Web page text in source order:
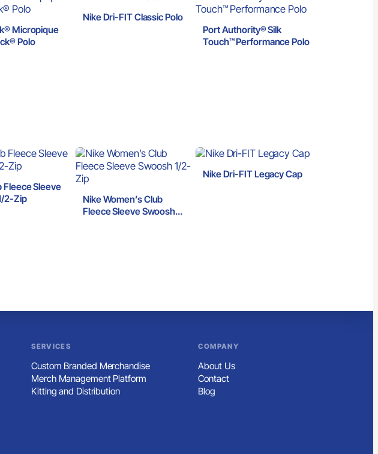
Micropique
Polo
Nike Dri-FIT Classic Polo
Port Authority® Silk
Touch™ Performance Polo
Fleece Sleeve
2-Zip
Nike Women’s Club
Fleece Sleeve Swoosh
Nike Dri-FIT Legacy Cap
SERVICES
Custom Branded Merchandise
Merch Management Platform
Kitting and Distribution
COMPANY
About Us
Contact
Blog